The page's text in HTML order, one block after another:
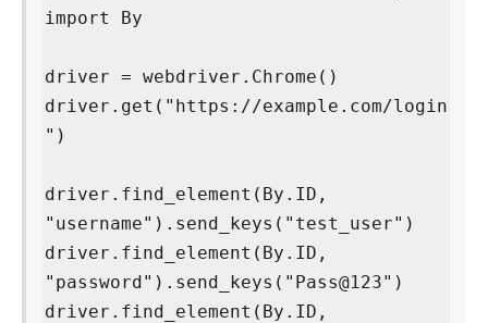
import By
driver = webdriver.Chrome()
driver.get("https://example.com/login
")
driver.find_element(By.ID,
"username").send_keys("test_user")
driver.find_element(By.ID,
"password").send_keys("Pass@123")
driver.find_element(By.ID,